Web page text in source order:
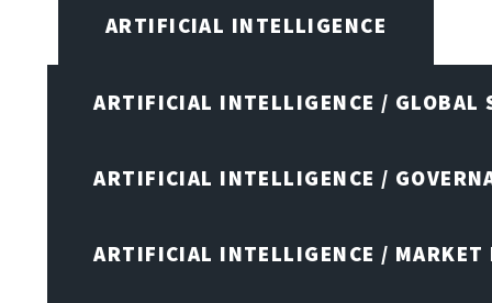
ARTIFICIAL INTELLIGENCE
ARTIFICIAL INTELLIGENCE / GLOBAL
ARTIFICIAL INTELLIGENCE /
ARTIFICIAL INTELLIGENCE / MARKET